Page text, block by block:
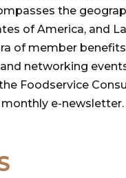
the
of America, and
of member
networking
Foodservice
e-newsletter.